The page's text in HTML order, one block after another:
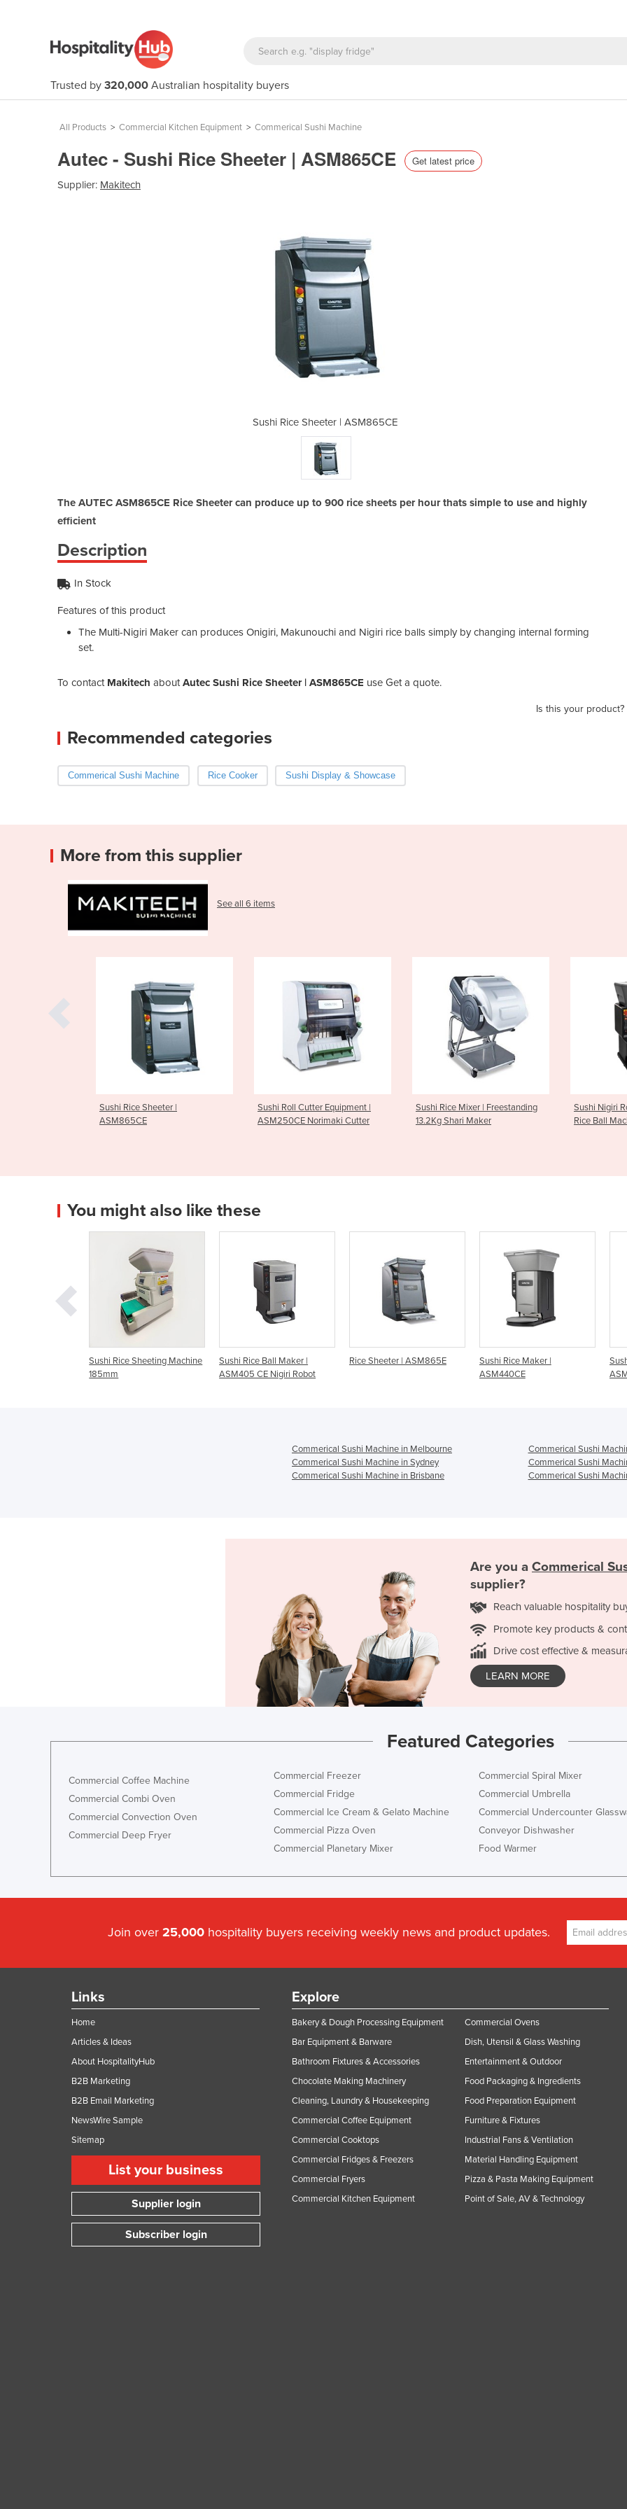
Trusted by 320,000 Australian hospitality buyers
All Products > Commercial Kitchen Equipment > Commerical Sushi Machine
Autec - Sushi Rice Sheeter | ASM865CE Get latest price
Supplier: Makitech
Sushi Rice Sheeter | ASM865CE Sushi
The AUTEC ASM865CE Rice Sheeter can produce up to 900 rice sheets per hour thats simple to use and highly
efficient
Description
In Stock
Features of this product
The Multi-Nigiri Maker can produces Onigiri, Makunouchi and Nigiri rice balls simply by changing internal forming
set.
To contact Makitech aboutAutec Sushi Rice Sheeter | ASM865CE use Get a quote.
Is this your product?
Recommended categories
Commerical Sushi Machine Rice Cooker Sushi Display & Showcase
More from this supplier
See all 6 items
Sushi Roll Cutter Equipment |
ASM250CE Norimaki Cutter
Sushi Rice Mixer | Freestanding
13.2Kg Shari Maker
Sushi Nigiri Robot | ASM430CE
Rice Ball Machine
You might also like these
Sushi Rice Sheeting Machine
Sushi Rice Ball Maker |
ASM405 CE Nigiri Robot
Rice Sheeter | ASM865E
Sushi Rice Maker |
Sushi Nigiri Robot |
Commerical Sushi Machine in Melbourne
Commerical Sushi
Commerical Sushi Machine in Sydney
Commerical Sushi
Commerical Sushi Machine in Brisbane
Commerical Sushi
Are you a Commerical
supplier?
Reach valuable hospitality
Promote key products &
Drive cost effective &
LEARN MORE
Featured Categories
Commercial Coffee Machine
Commercial Combi Oven
Commercial Convection Oven
Commercial Deep Fryer
Commercial Freezer
Commercial Fridge
Commercial Ice Cream & Gelato Machine
Commercial Pizza Oven
Commercial Planetary Mixer
Commercial Spiral Mixer
Commercial Umbrella
Commercial Undercounter
Conveyor Dishwasher
Food Warmer
Join over 25,000 hospitality buyers receiving weekly news and product updates.
Links
Home
Articles & Ideas
About HospitalityHub
B2B Marketing
B2B Email Marketing
NewsWire Sample
Sitemap
List your business
Supplier login
Subscriber login
Explore
Bakery & Dough Processing Equipment
Bar Equipment & Barware
Bathroom Fixtures & Accessories
Chocolate Making Machinery
Cleaning, Laundry & Housekeeping
Commercial Coffee Equipment
Commercial Cooktops
Commercial Fridges & Freezers
Commercial Fryers
Commercial Kitchen Equipment
Commercial Ovens
Dish, Utensil & Glass Washing
Entertainment & Outdoor
Food Packaging & Ingredients
Food Preparation Equipment
Furniture & Fixtures
Industrial Fans & Ventilation
Material Handling Equipment
Pizza & Pasta Making Equipment
Point of Sale, AV & Technology